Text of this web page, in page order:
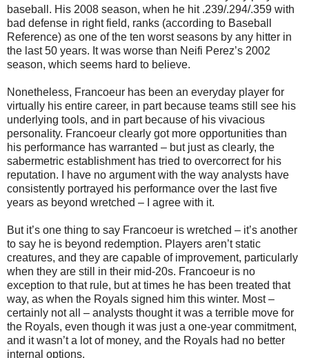
baseball. His 2008 season, when he hit .239/.294/.359 with
bad defense in right field, ranks (according to Baseball
Reference) as one of the ten worst seasons by any hitter in
the last 50 years. It was worse than Neifi Perez’s 2002
season, which seems hard to believe.
Nonetheless, Francoeur has been an everyday player for
virtually his entire career, in part because teams still see his
underlying tools, and in part because of his vivacious
personality. Francoeur clearly got more opportunities than
his performance has warranted – but just as clearly, the
sabermetric establishment has tried to overcorrect for his
reputation. I have no argument with the way analysts have
consistently portrayed his performance over the last five
years as beyond wretched – I agree with it.
But it’s one thing to say Francoeur is wretched – it’s another
to say he is beyond redemption. Players aren’t static
creatures, and they are capable of improvement, particularly
when they are still in their mid-20s. Francoeur is no
exception to that rule, but at times he has been treated that
way, as when the Royals signed him this winter. Most –
certainly not all – analysts thought it was a terrible move for
the Royals, even though it was just a one-year commitment,
and it wasn’t a lot of money, and the Royals had no better
internal options.